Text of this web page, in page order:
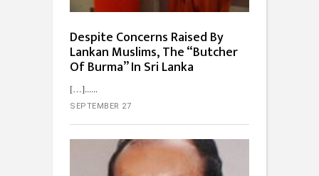
Despite Concerns Raised By
Lankan Muslims, The “Butcher
Of Burma” In Sri Lanka
[…]...
SEPTEMBER 27